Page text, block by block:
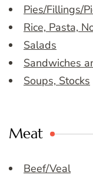
Pies/Fillings/
Rice, Pasta,
Salads
Sandwiches
Soups, Stocks
Meat
Beef/Veal